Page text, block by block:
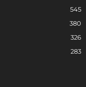
545
380
326
283